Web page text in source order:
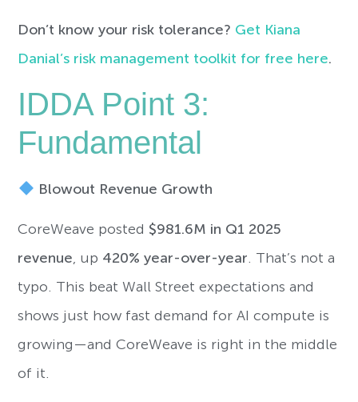
Don’t know your risk tolerance? Get Kiana
Danial’s risk management toolkit for free here.
IDDA Point 3:
Fundamental
Blowout Revenue Growth
CoreWeave posted $981.6M in Q1 2025
revenue, up 420% year-over-year. That’s not a
typo. This beat Wall Street expectations and
shows just how fast demand for AI compute is
growing—and CoreWeave is right in the middle
of it.